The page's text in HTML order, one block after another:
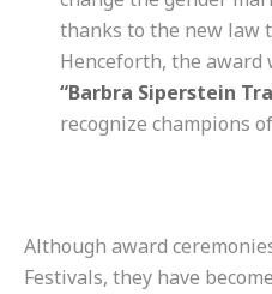
thanks to the new law
Henceforth, the
“Barbra Siperstein
recognize champions
Although award
Festivals, they have